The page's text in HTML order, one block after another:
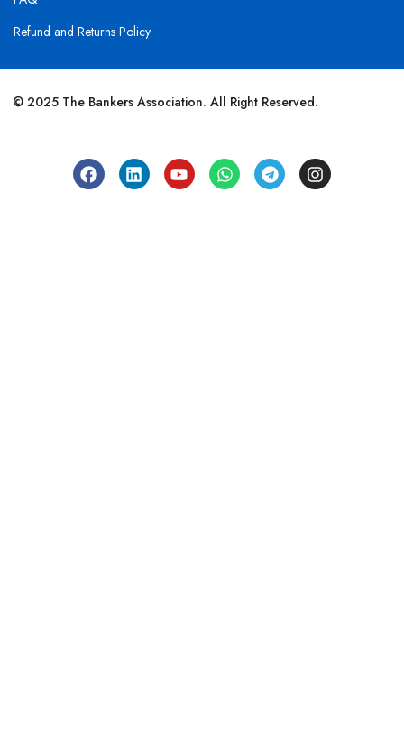
Refund and Returns Policy
© 2025 The Bankers Association. All Right Reserved.